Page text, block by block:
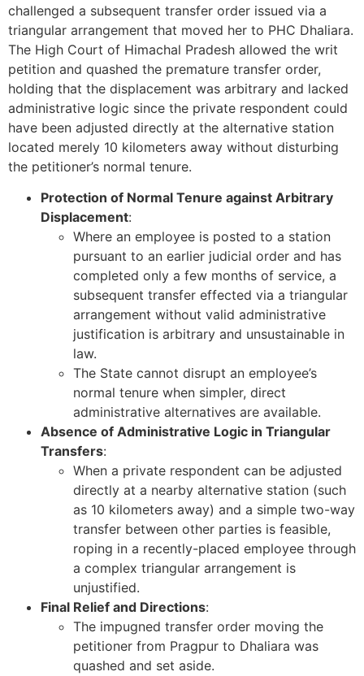
challenged a subsequent transfer order issued via a
triangular arrangement that moved her to PHC Dhaliara.
The High Court of Himachal Pradesh allowed the writ
petition and quashed the premature transfer order,
holding that the displacement was arbitrary and lacked
administrative logic since the private respondent could
have been adjusted directly at the alternative station
located merely 10 kilometers away without disturbing
the petitioner’s normal tenure.
Protection of Normal Tenure against Arbitrary
Displacement:
Where an employee is posted to a station
pursuant to an earlier judicial order and has
completed only a few months of service, a
subsequent transfer effected via a triangular
arrangement without valid administrative
justification is arbitrary and unsustainable in
law.
The State cannot disrupt an employee’s
normal tenure when simpler, direct
administrative alternatives are available.
Absence of Administrative Logic in Triangular
Transfers:
When a private respondent can be adjusted
directly at a nearby alternative station (such
as 10 kilometers away) and a simple two-way
transfer between other parties is feasible,
roping in a recently-placed employee through
a complex triangular arrangement is
unjustified.
Final Relief and Directions:
The impugned transfer order moving the
petitioner from Pragpur to Dhaliara was
quashed and set aside.